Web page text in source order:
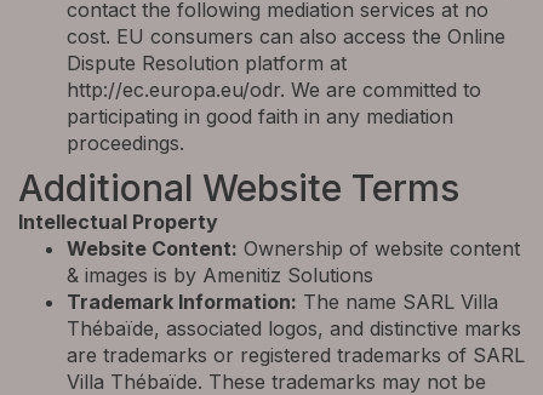
contact the following mediation services at no
cost. EU consumers can also access the Online
Dispute Resolution platform at
http://ec.europa.eu/odr. We are committed to
participating in good faith in any mediation
proceedings.
Additional Website Terms
Intellectual Property
Website Content: Ownership of website content
& images is by Amenitiz Solutions
Trademark Information: The name SARL Villa
Thébaïde, associated logos, and distinctive marks
are trademarks or registered trademarks of SARL
Villa Thébaïde. These trademarks may not be